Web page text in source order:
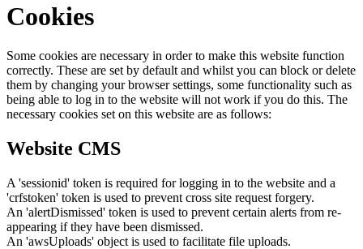
Cookies
Some cookies are necessary in order to make this website function
correctly. These are set by default and whilst you can block or delete
them by changing your browser settings, some functionality such as
being able to log in to the website will not work if you do this. The
necessary cookies set on this website are as follows:
Website CMS
A 'sessionid' token is required for logging in to the website and a
'crfstoken' token is used to prevent cross site request forgery.
An 'alertDismissed' token is used to prevent certain alerts from re-
appearing if they have been dismissed.
An 'awsUploads' object is used to facilitate file uploads.